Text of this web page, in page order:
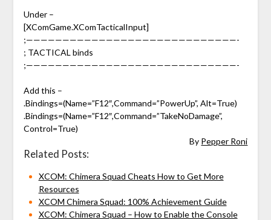
Under –
[XComGame.XComTacticalInput]
;—————————————————————————————-
; TACTICAL binds
;—————————————————————————————-
Add this –
.Bindings=(Name=”F12″,Command=”PowerUp”, Alt=True)
.Bindings=(Name=”F12″,Command=”TakeNoDamage”,
Control=True)
By Pepper Roni
Related Posts:
XCOM: Chimera Squad Cheats How to Get More
Resources
XCOM Chimera Squad: 100% Achievement Guide
XCOM: Chimera Squad – How to Enable the Console